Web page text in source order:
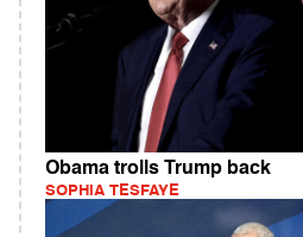
Obama trolls Trump back
SOPHIA TESFAYE